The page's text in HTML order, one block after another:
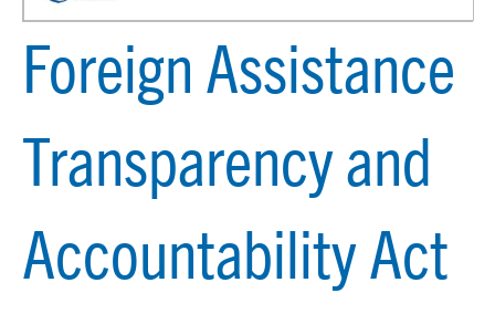
Foreign Assistance
Transparency and
Accountability Act